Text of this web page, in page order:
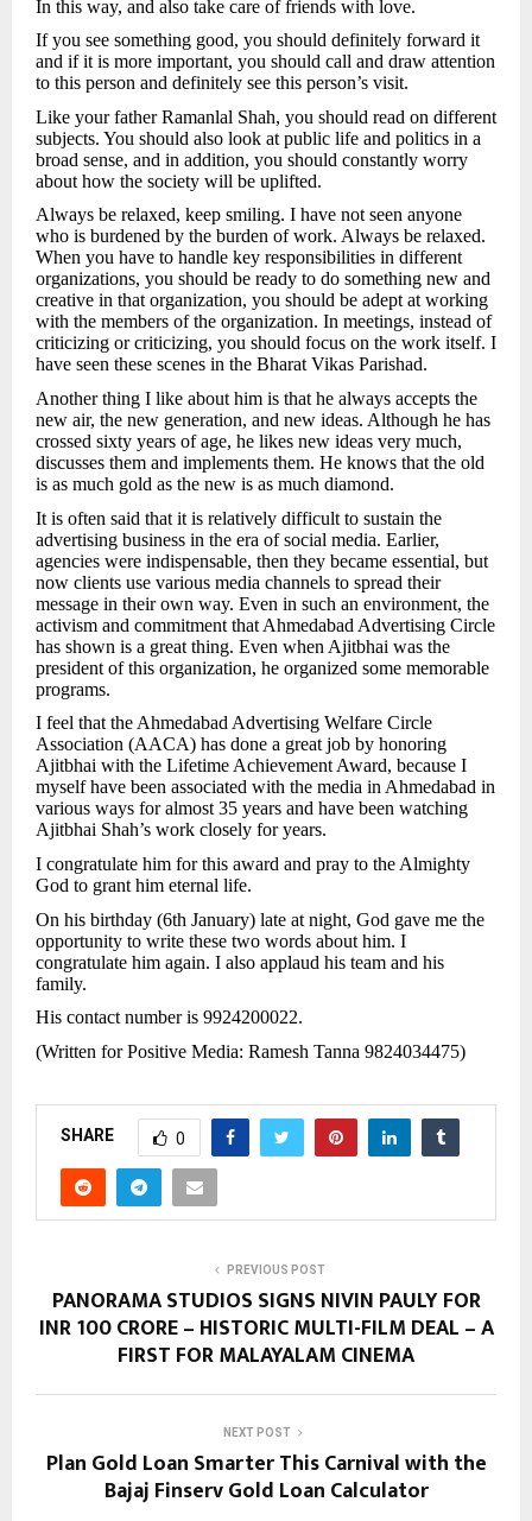
In this way, and also take care of friends with love.
If you see something good, you should definitely forward it
and if it is more important, you should call and draw attention
to this person and definitely see this person’s visit.
Like your father Ramanlal Shah, you should read on different
subjects. You should also look at public life and politics in a
broad sense, and in addition, you should constantly worry
about how the society will be uplifted.
Always be relaxed, keep smiling. I have not seen anyone
who is burdened by the burden of work. Always be relaxed.
When you have to handle key responsibilities in different
organizations, you should be ready to do something new and
creative in that organization, you should be adept at working
with the members of the organization. In meetings, instead of
criticizing or criticizing, you should focus on the work itself. I
have seen these scenes in the Bharat Vikas Parishad.
Another thing I like about him is that he always accepts the
new air, the new generation, and new ideas. Although he has
crossed sixty years of age, he likes new ideas very much,
discusses them and implements them. He knows that the old
is as much gold as the new is as much diamond.
It is often said that it is relatively difficult to sustain the
advertising business in the era of social media. Earlier,
agencies were indispensable, then they became essential, but
now clients use various media channels to spread their
message in their own way. Even in such an environment, the
activism and commitment that Ahmedabad Advertising Circle
has shown is a great thing. Even when Ajitbhai was the
president of this organization, he organized some memorable
programs.
I feel that the Ahmedabad Advertising Welfare Circle
Association (AACA) has done a great job by honoring
Ajitbhai with the Lifetime Achievement Award, because I
myself have been associated with the media in Ahmedabad in
various ways for almost 35 years and have been watching
Ajitbhai Shah’s work closely for years.
I congratulate him for this award and pray to the Almighty
God to grant him eternal life.
On his birthday (6th January) late at night, God gave me the
opportunity to write these two words about him. I
congratulate him again. I also applaud his team and his
family.
His contact number is 9924200022.
(Written for Positive Media: Ramesh Tanna 9824034475)
SHARE 0
PREVIOUS POST
PANORAMA STUDIOS SIGNS NIVIN PAULY FOR
INR 100 CRORE – HISTORIC MULTI-FILM DEAL – A
FIRST FOR MALAYALAM CINEMA
NEXT POST
Plan Gold Loan Smarter This Carnival with the
Bajaj Finserv Gold Loan Calculator